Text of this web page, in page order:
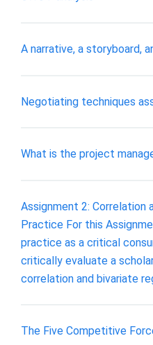
A narrative, a storyboard,
Negotiating techniques
What is the project
Assignment 2: Correlation
Practice For this
practice as a critical
critically evaluate a
correlation and bivariate
The Five Competitive